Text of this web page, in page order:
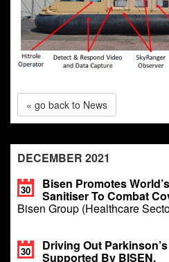
« go back to News
DECEMBER 2021
30 Bisen Promotes
Sanitiser To Combat
Bisen Group (Healthcare
30 Driving Out
Supported By BISEN.